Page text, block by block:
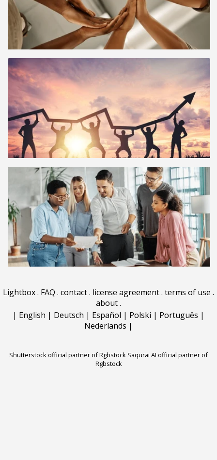
Lightbox. FAQ . contact. license agreement. terms of use .
about.
| English | Deutsch | Español | Polski | Português |
Nederlands |
Shutterstock official partner of Rgbstock Saqurai AI official partner of
Rgbstock